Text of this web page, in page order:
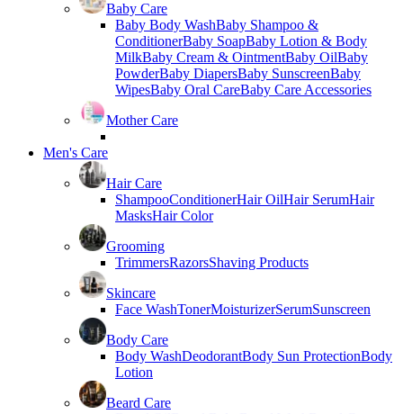
Baby Care
Baby Body WashBaby Shampoo &
ConditionerBaby SoapBaby Lotion & Body
MilkBaby Cream & OintmentBaby OilBaby
PowderBaby DiapersBaby SunscreenBaby
WipesBaby Oral CareBaby Care Accessories
Mother Care
Men's Care
Hair Care
ShampooConditionerHair OilHair SerumHair
MasksHair Color
Grooming
TrimmersRazorsShaving Products
Skincare
Face WashTonerMoisturizerSerumSunscreen
Body Care
Body WashDeodorantBody Sun ProtectionBody
Lotion
Beard Care